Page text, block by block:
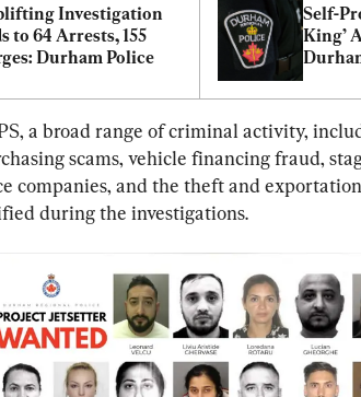
Investigation
to 64 Arrests, 155
Durham Police
Self-
King’
a broad range of criminal activity,
scams, vehicle financing fraud,
companies, and the theft and
during the investigations.